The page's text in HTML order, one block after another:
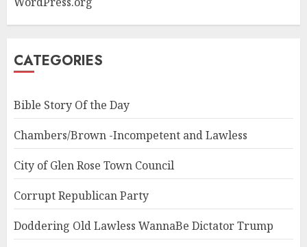
CATEGORIES
Bible Story Of the Day
Chambers/Brown -Incompetent and Lawless
City of Glen Rose Town Council
Corrupt Republican Party
Doddering Old Lawless WannaBe Dictator Trump